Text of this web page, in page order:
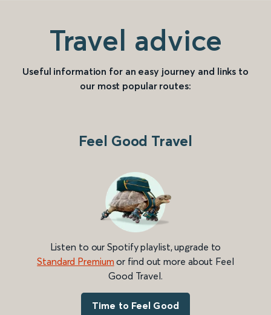
Travel advice
Useful information for an easy journey and links to
our most popular routes:
Feel Good Travel
Listen to our Spotify playlist, upgrade to
Standard Premium or find out more about Feel
Good Travel.
Time to Feel Good